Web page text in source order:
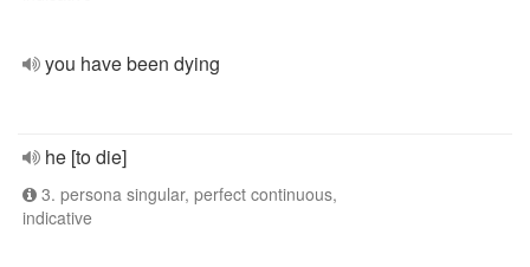
you have been dying
he [to die]
3. persona singular, perfect continuous,
indicative